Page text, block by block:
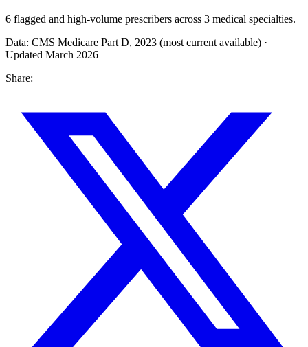
6 flagged and high-volume prescribers across 3 medical specialties.
Data: CMS Medicare Part D, 2023 (most current available) ·
Updated March 2026
Share: